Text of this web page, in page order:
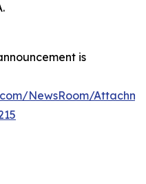
is
NewsRoom/